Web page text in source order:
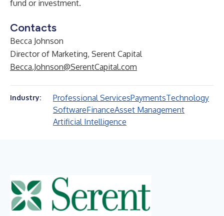
fund or investment.
Contacts
Becca Johnson
Director of Marketing, Serent Capital
Becca.Johnson@SerentCapital.com
Industry: Professional ServicesPaymentsTechnology
SoftwareFinanceAsset Management
Artificial Intelligence